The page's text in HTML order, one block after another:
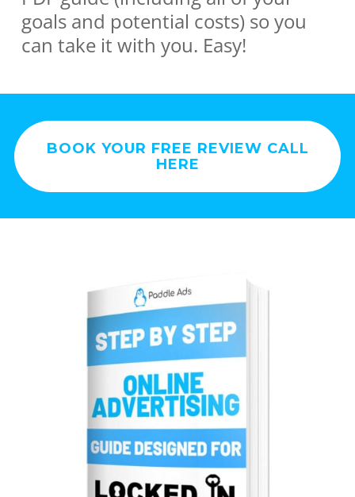
goals and potential costs) so you
can take it with you. Easy!
BOOK YOUR FREE REVIEW CALL
HERE